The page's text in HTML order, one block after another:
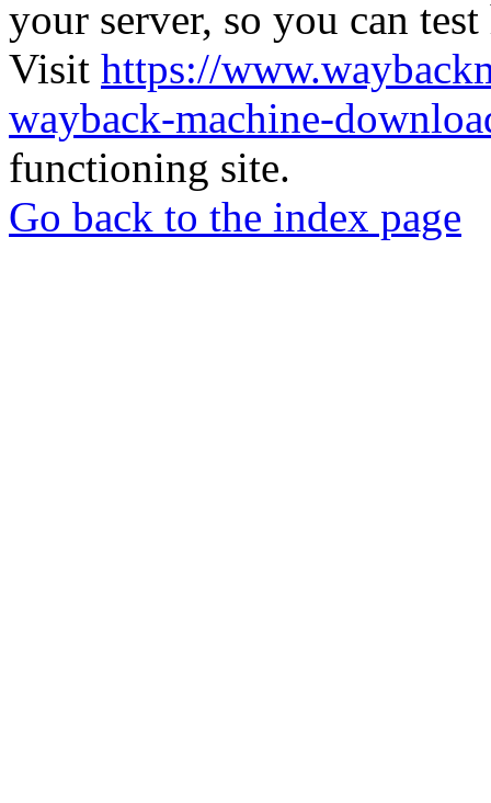
your server, so you can
Visit https://
wayback-machine-
functioning site.
Go back to the index page